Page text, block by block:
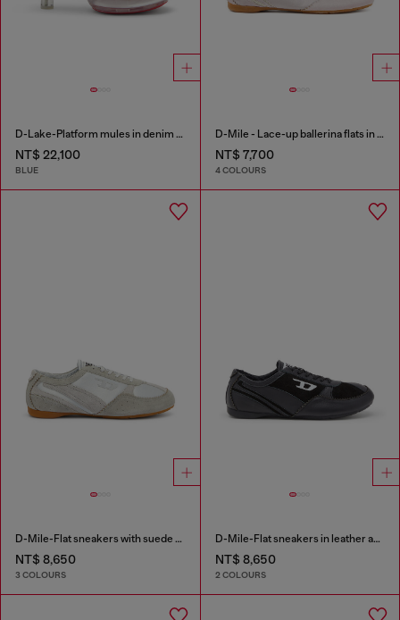
D-Lake-Platform mules in denim and plexiglass
NT$ 22,100
BLUE
D-Mile - Lace-up ballerina flats in leather and mesh
NT$ 7,700
4 COLOURS
D-Mile-Flat sneakers with suede overlays
NT$ 8,650
3 COLOURS
D-Mile-Flat sneakers in leather and suede
NT$ 8,650
2 COLOURS